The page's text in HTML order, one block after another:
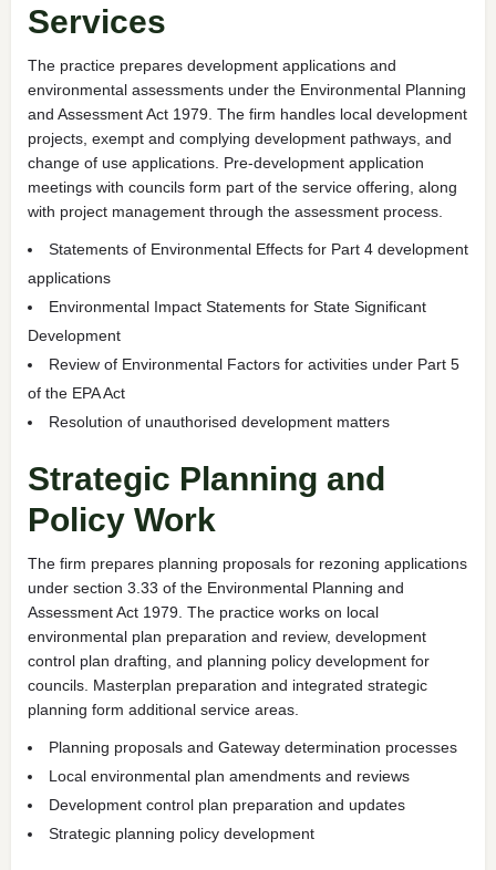
Services
The practice prepares development applications and
environmental assessments under the Environmental Planning
and Assessment Act 1979. The firm handles local development
projects, exempt and complying development pathways, and
change of use applications. Pre-development application
meetings with councils form part of the service offering, along
with project management through the assessment process.
Statements of Environmental Effects for Part 4 development
applications
Environmental Impact Statements for State Significant
Development
Review of Environmental Factors for activities under Part 5
of the EPA Act
Resolution of unauthorised development matters
Strategic Planning and
Policy Work
The firm prepares planning proposals for rezoning applications
under section 3.33 of the Environmental Planning and
Assessment Act 1979. The practice works on local
environmental plan preparation and review, development
control plan drafting, and planning policy development for
councils. Masterplan preparation and integrated strategic
planning form additional service areas.
Planning proposals and Gateway determination processes
Local environmental plan amendments and reviews
Development control plan preparation and updates
Strategic planning policy development